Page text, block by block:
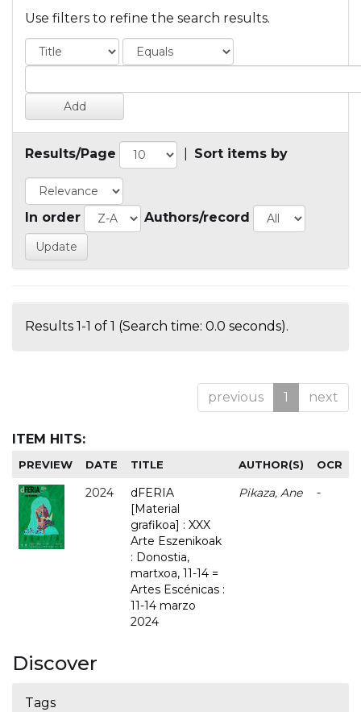
Use filters to refine the search results.
Results/Page Sort items by
In order Authors/record
Results 1-1 of 1 (Search time: 0.0 seconds).
previous 1 next
ITEM HITS:
PREVIEW DATE TITLE AUTHOR(S) OCR
2024
dFERIA
[Material
grafikoa] : XXX
Arte Eszenikoak
: Donostia,
martxoa, 11-14 =
Artes Escénicas :
11-14 marzo
2024
Pikaza, Ane -
Discover
Tags